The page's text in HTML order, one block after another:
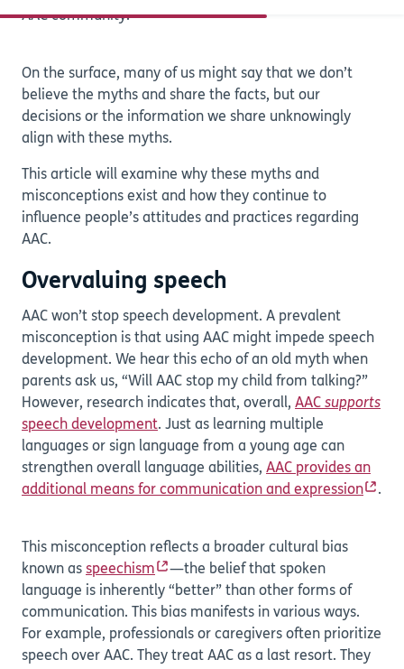
AAC community.
On the surface, many of us might say that we don’t
believe the myths and share the facts, but our
decisions or the information we share unknowingly
align with these myths.
This article will examine why these myths and
misconceptions exist and how they continue to
influence people’s attitudes and practices regarding
AAC.
Overvaluing speech
AAC won’t stop speech development. A prevalent
misconception is that using AAC might impede speech
development. We hear this echo of an old myth when
parents ask us, “Will AAC stop my child from talking?”
However, research indicates that, overall, AAC supports
speech development. Just as learning multiple
languages or sign language from a young age can
strengthen overall language abilities, AAC provides an
additional means for communication and expression
.
This misconception reflects a broader cultural bias
known as speechism
—the belief that spoken
language is inherently “better” than other forms of
communication. This bias manifests in various ways.
For example, professionals or caregivers often prioritize
speech over AAC. They treat AAC as a last resort. They